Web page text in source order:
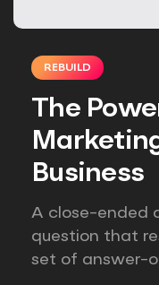
REBUILD
The
Business
A close-ended
question that
set of answer-